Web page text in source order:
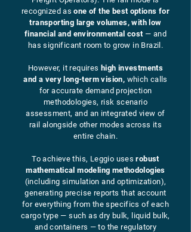
recognized asone of the best options for
transporting large volumes, with low
financial and environmental cost— and
has significant room to grow in Brazil.
However, it requires high investments
and a very long-term vision, which calls
for accurate demand projection
methodologies, risk scenario
assessment, and an integrated view of
rail alongside other modes across its
entire chain.
To achieve this, Leggio usesrobust
mathematical modeling methodologies
(including simulation and optimization),
generating precise reports that account
for everything from the specifics of each
cargo type — such as dry bulk, liquid bulk,
and containers — to the regulatory